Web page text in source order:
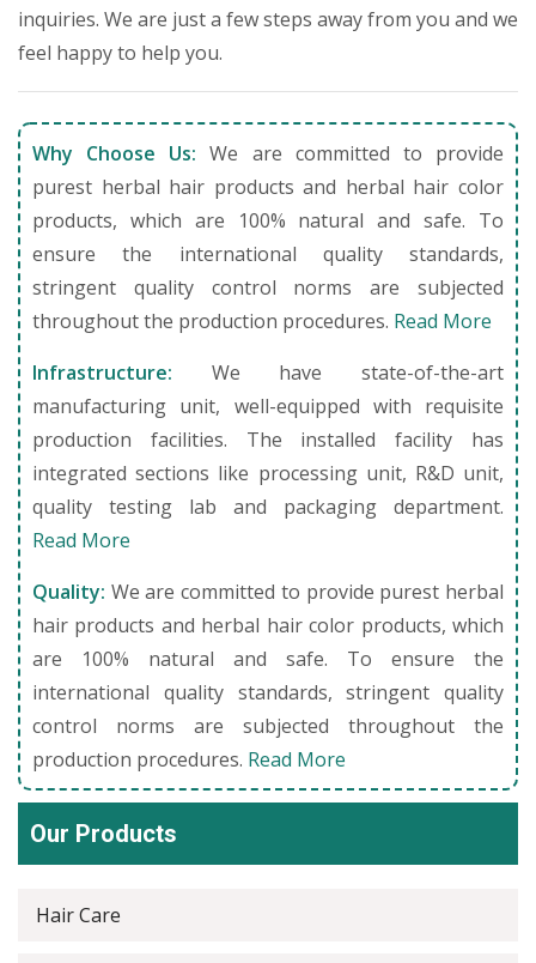
inquiries. We are just a few steps away from you and we
feel happy to help you.
Why Choose Us: We are committed to provide
purest herbal hair products and herbal hair color
products, which are 100% natural and safe. To
ensure the international quality standards,
stringent quality control norms are subjected
throughout the production procedures. Read More
Infrastructure: We have state-of-the-art
manufacturing unit, well-equipped with requisite
production facilities. The installed facility has
integrated sections like processing unit, R&D unit,
quality testing lab and packaging department.
Read More
Quality: We are committed to provide purest herbal
hair products and herbal hair color products, which
are 100% natural and safe. To ensure the
international quality standards, stringent quality
control norms are subjected throughout the
production procedures. Read More
Our Products
Hair Care